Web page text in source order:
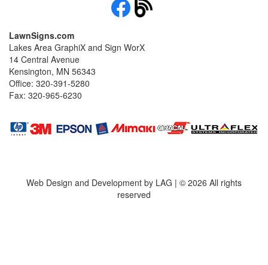
LawnSigns.com
Lakes Area GraphiX and Sign WorX
14 Central Avenue
Kensington, MN 56343
Office: 320-391-5280
Fax: 320-965-6230
Web Design and Development by LAG | © 2026 All rights
reserved